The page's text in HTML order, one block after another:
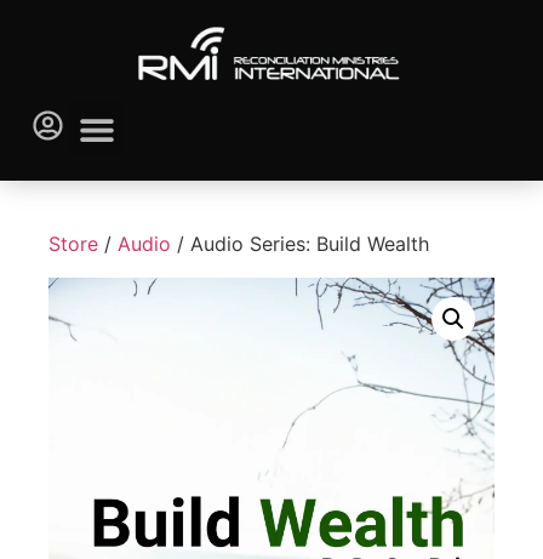
Store / Audio / Audio Series: Build Wealth